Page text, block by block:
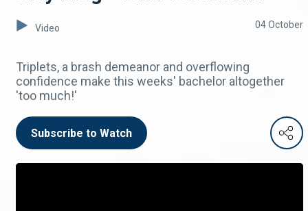
Video 04 October
Triplets, a brash demeanor and overflowing
confidence make this weeks' bachelor altogether
'too much!'
Subscribe to Watch